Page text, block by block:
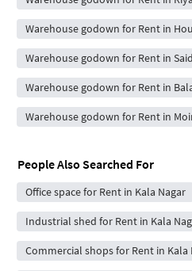
Warehouse godown for Rent in
Warehouse godown for Rent in
Warehouse godown for Rent in
Warehouse godown for Rent in
People Also Searched For
Office space for Rent in Kala Nagar
Industrial shed for Rent in Kala
Commercial shops for Rent in Kala